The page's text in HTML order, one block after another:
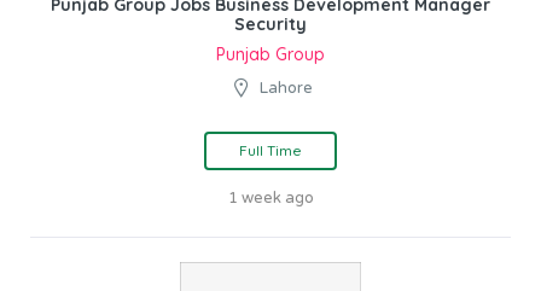
Punjab Group Jobs Business Development Manager
Security
Punjab Group
Lahore
Full Time
1 week ago